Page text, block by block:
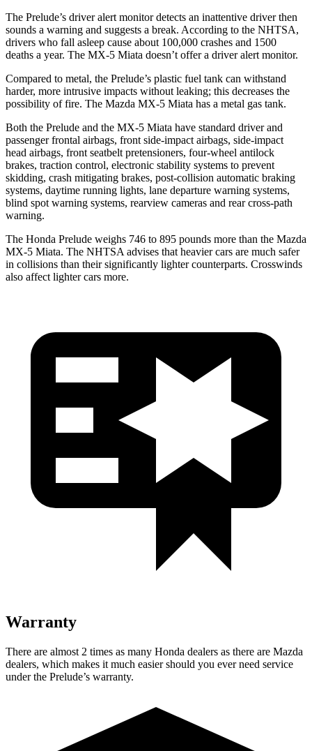
The Prelude’s driver alert monitor detects an inattentive driver then
sounds a warning and suggests a break. According to the NHTSA,
drivers who fall asleep cause about 100,000 crashes and 1500
deaths a year. The MX-5 Miata doesn’t offer a driver alert monitor.
Compared to metal, the Prelude’s plastic fuel tank can withstand
harder, more intrusive impacts without leaking; this decreases the
possibility of fire. The Mazda MX-5 Miata has a metal gas tank.
Both the Prelude and the MX-5 Miata have standard driver and
passenger frontal airbags, front side-impact airbags, side-impact
head airbags, front seatbelt pretensioners, four-wheel antilock
brakes, traction control, electronic stability systems to prevent
skidding, crash mitigating brakes, post-collision automatic braking
systems, daytime running lights, lane departure warning systems,
blind spot warning systems, rearview cameras and rear cross-path
warning.
The Honda Prelude weighs 746 to 895 pounds more than the Mazda
MX-5 Miata. The NHTSA advises that heavier cars are much safer
in collisions than their significantly lighter counterparts. Crosswinds
also affect lighter cars more.
Warranty
There are almost 2 times as many Honda dealers as there are Mazda
dealers, which makes it much easier should you ever need service
under the Prelude’s warranty.